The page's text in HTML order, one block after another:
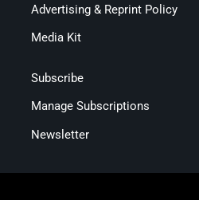
Advertising & Reprint Policy
Media Kit
Subscribe
Manage Subscriptions
Newsletter